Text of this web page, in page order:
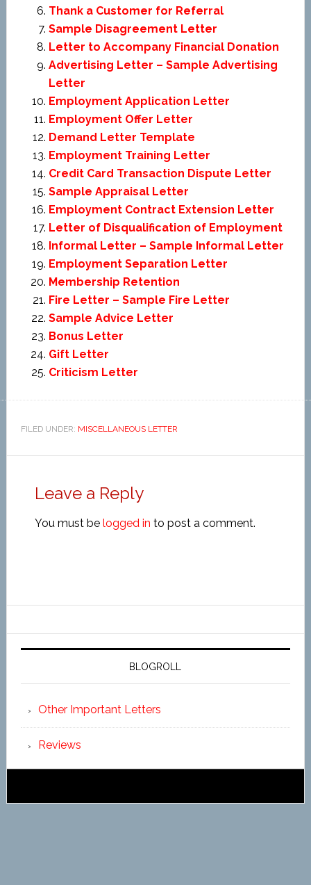
Thank a Customer for Referral
Sample Disagreement Letter
Letter to Accompany Financial Donation
Advertising Letter – Sample Advertising
Letter
Employment Application Letter
Employment Offer Letter
Demand Letter Template
Employment Training Letter
Credit Card Transaction Dispute Letter
Sample Appraisal Letter
Employment Contract Extension Letter
Letter of Disqualification of Employment
Informal Letter – Sample Informal Letter
Employment Separation Letter
Membership Retention
Fire Letter – Sample Fire Letter
Sample Advice Letter
Bonus Letter
Gift Letter
Criticism Letter
FILED UNDER: MISCELLANEOUS LETTER
Leave a Reply
You must be logged in to post a comment.
BLOGROLL
Other Important Letters
Reviews